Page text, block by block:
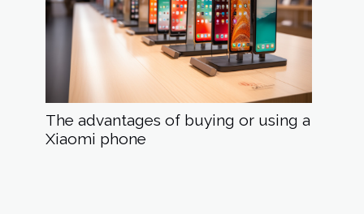
The advantages of buying or using a
Xiaomi phone